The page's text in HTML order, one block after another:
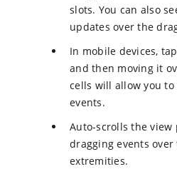
slots. You can also
updates over the
In mobile devices,
and then moving it
cells will allow you
events.
Auto-scrolls the
dragging events
extremities.